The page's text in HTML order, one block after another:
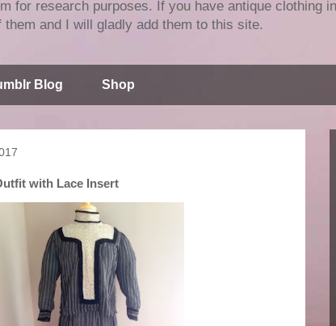
for research purposes. If you have antique clothing
and I will gladly add them to this site.
Blog Shop
with Lace Insert